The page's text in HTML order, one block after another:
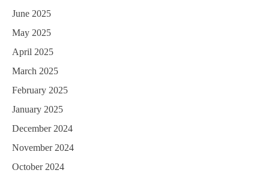
June 2025
May 2025
April 2025
March 2025
February 2025
January 2025
December 2024
November 2024
October 2024